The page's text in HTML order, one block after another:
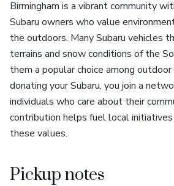
Birmingham is a vibrant community
Subaru owners who value
the outdoors. Many Subaru vehicles
terrains and snow conditions of the
them a popular choice among
donating your Subaru, you join a
individuals who care about their
contribution helps fuel local
these values.
Pickup notes